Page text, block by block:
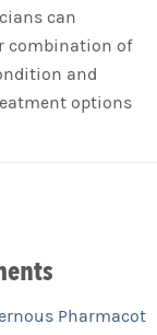
can
combination of
and
options
Pharmacot